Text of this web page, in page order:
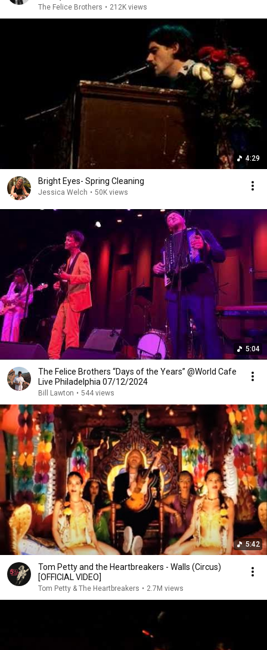
The Felice Brothers • 212K views
4:29
Bright Eyes- Spring Cleaning
Jessica Welch • 50K views
5:04
The Felice Brothers “Days of the Years” @World Cafe
Live Philadelphia 07/12/2024
Bill Lawton • 544 views
5:42
Tom Petty and the Heartbreakers - Walls (Circus)
[OFFICIAL VIDEO]
Tom Petty & The Heartbreakers • 2.7M views